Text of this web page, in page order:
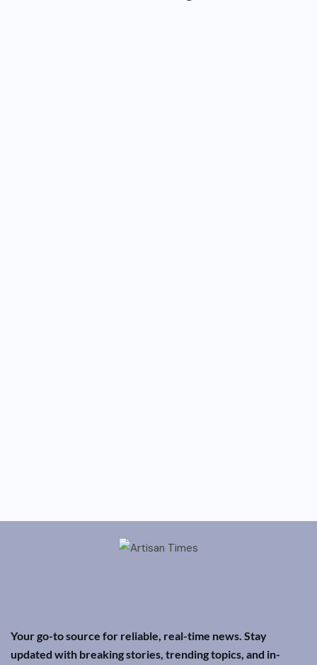
Your go-to source for reliable, real-time news. Stay
updated with breaking stories, trending topics, and in-